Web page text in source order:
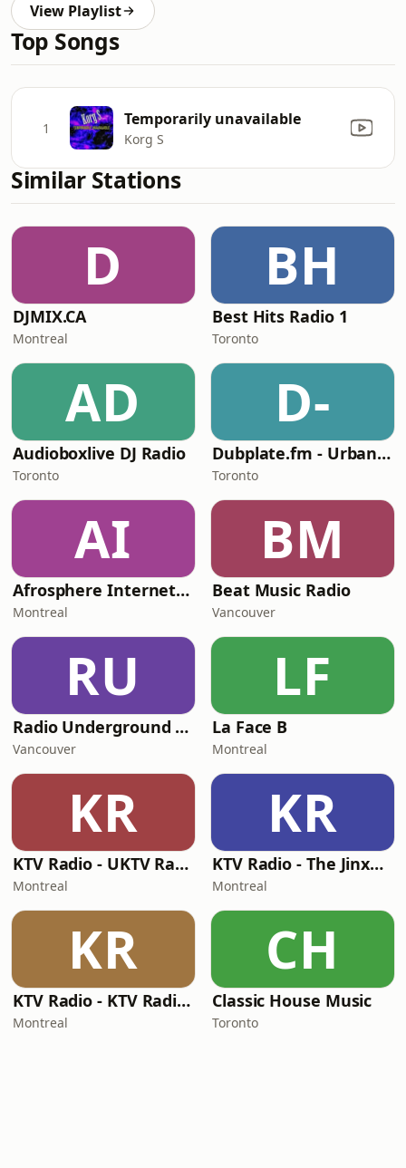
View Playlist
Top Songs
1 Temporarily unavailable
Korg S
Similar Stations
D
DJMIX.CA
Montreal
BH
Best Hits Radio 1
Toronto
AD
Audioboxlive DJ Radio
Toronto
D-
Dubplate.fm - Urban Boogie
Toronto
AI
Afrosphere Internet Radio
Montreal
BM
Beat Music Radio
Vancouver
RU
Radio Underground Sound
Vancouver
LF
La Face B
Montreal
KR
KTV Radio - UKTV Radio
Montreal
KR
KTV Radio - The JinxHouse
Montreal
KR
KTV Radio - KTV Radio SA
Montreal
CH
Classic House Music
Toronto